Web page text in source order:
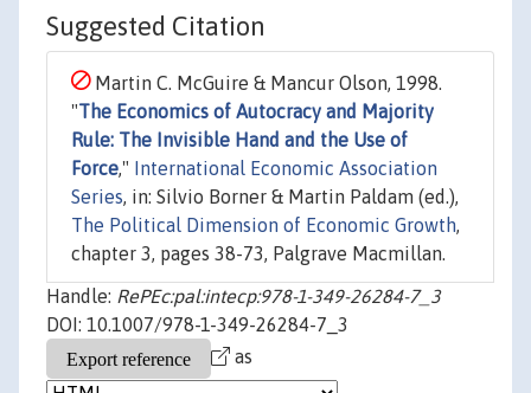
Suggested Citation
Martin C. McGuire & Mancur Olson, 1998.
"The Economics of Autocracy and Majority
Rule: The Invisible Hand and the Use of
Force," International Economic Association
Series , in: Silvio Borner & Martin Paldam (ed.),
The Political Dimension of Economic Growth
chapter 3, pages 38-73, Palgrave Macmillan.
Handle: RePEc:pal:intecp:978-1-349-26284-7_3
DOI: 10.1007/978-1-349-26284-7_3
as